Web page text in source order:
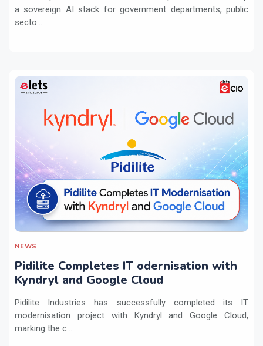
a sovereign AI stack for government departments, public
secto...
NEWS
Pidilite Completes IT odernisation with
Kyndryl and Google Cloud
Pidilite Industries has successfully completed its IT
modernisation project with Kyndryl and Google Cloud,
marking the c...